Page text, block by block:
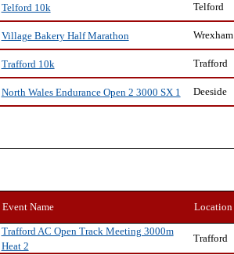
Telford 10k
Telford
Village Bakery Half Marathon
Wrexham
Trafford 10k Trafford
North Wales Endurance Open 2 3000 SX 1
Deeside
Event Name Location
Trafford AC Open Track Meeting 3000m
Heat 2
Trafford